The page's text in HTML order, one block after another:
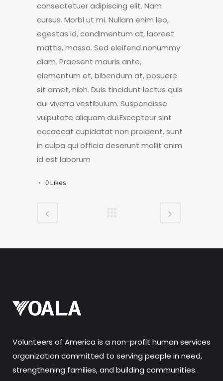
consectetuer adipiscing elit. Nam
cursus. Morbi ut mi. Nullam enim leo,
egestas id, condimentum at, laoreet
mattis, massa. Sed eleifend nonummy
diam. Praesent mauris ante,
elementum et, bibendum at, posuere
sit amet, nibh. Duis tincidunt lectus quis
dui viverra vestibulum. Suspendisse
vulputate aliquam dui.Excepteur sint
occaecat cupidatat non proident, sunt
in culpa qui officia deserunt mollit anim
id est laborum
0Likes
Volunteers of America is a non-profit human services
organization committed to serving people in need,
strengthening families, and building communities.